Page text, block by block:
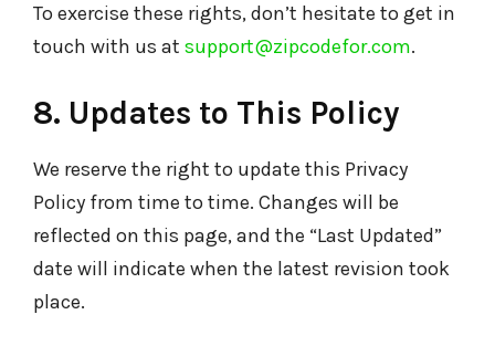
To exercise these rights, don’t hesitate to get in
touch with us at support@zipcodefor.com.
8. Updates to This Policy
We reserve the right to update this Privacy
Policy from time to time. Changes will be
reflected on this page, and the “Last Updated”
date will indicate when the latest revision took
place.